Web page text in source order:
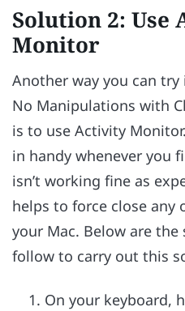
Solution 2: Use
Monitor
Another way you can
No Manipulations with
is to use Activity
in handy whenever you
isn’t working fine as
helps to force close any
your Mac. Below are
follow to carry out this
On your keyboard,